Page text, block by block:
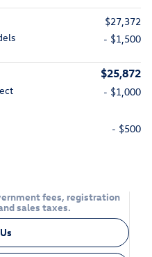
$27,372
- $1,500
$25,872
- $1,000
- $500
fees, registration
sales taxes.